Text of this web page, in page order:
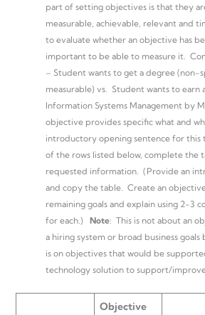
part of setting objectives is that they
measurable, achievable, relevant and
to evaluate whether an objective has
important to be able to measure it.
– Student wants to get a degree (non-
measurable) vs. Student wants to earn
Information Systems Management by
objective provides specific what and
introductory opening sentence for this
of the rows listed below, complete the
requested information. (Provide an
and copy the table. Create an
remaining goals and explain using 2-3
for each.) Note: This is not about an
a hiring system or broad business
is on objectives that would be
technology solution to support/
Objective